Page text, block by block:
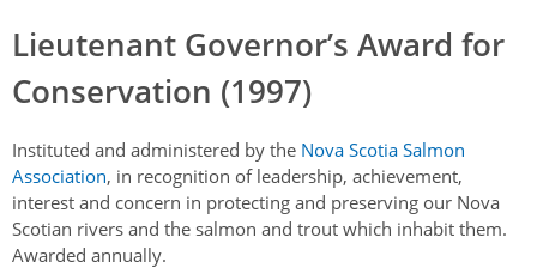
Lieutenant Governor’s Award for
Conservation (1997)
Instituted and administered by the Nova Scotia Salmon
Association, in recognition of leadership, achievement,
interest and concern in protecting and preserving our Nova
Scotian rivers and the salmon and trout which inhabit them.
Awarded annually.